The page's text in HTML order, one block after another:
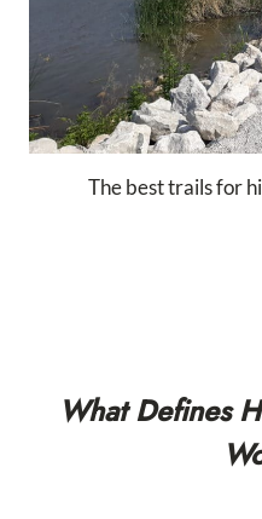
The best trails for
What Defines